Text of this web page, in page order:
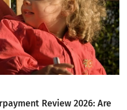
Review 2026: Are